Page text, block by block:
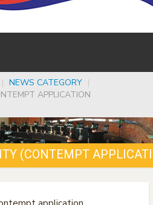
| NEWS CATEGORY |
APPLICATION
(CONTEMPT